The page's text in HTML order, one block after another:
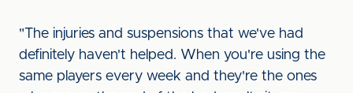
"The injuries and suspensions that we've had
definitely haven't helped. When you're using the
same players every week and they're the ones